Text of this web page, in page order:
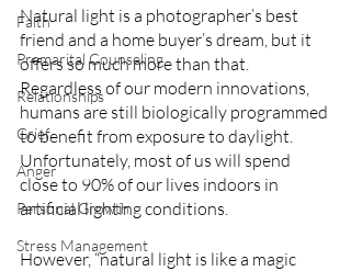
Faith
Premarital Counseling
Relationships
Grief
Anger
Personal Growth
Stress Management
Natural light is a photographer’s best
friend and a home buyer’s dream, but it
offers so much more than that.
Regardless of our modern innovations,
humans are still biologically programmed
to benefit from exposure to daylight.
Unfortunately, most of us will spend
close to 90% of our lives indoors in
artificial lighting conditions.
However, “natural light is like a magic